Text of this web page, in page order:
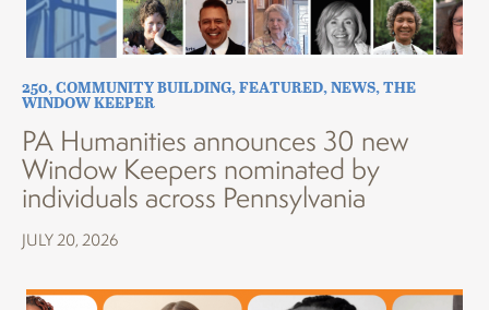
250,COMMUNITY BUILDING,FEATURED,NEWS,THE
WINDOW KEEPER
PA Humanities announces 30 new
Window Keepers nominated by
individuals across Pennsylvania
JULY 20, 2026